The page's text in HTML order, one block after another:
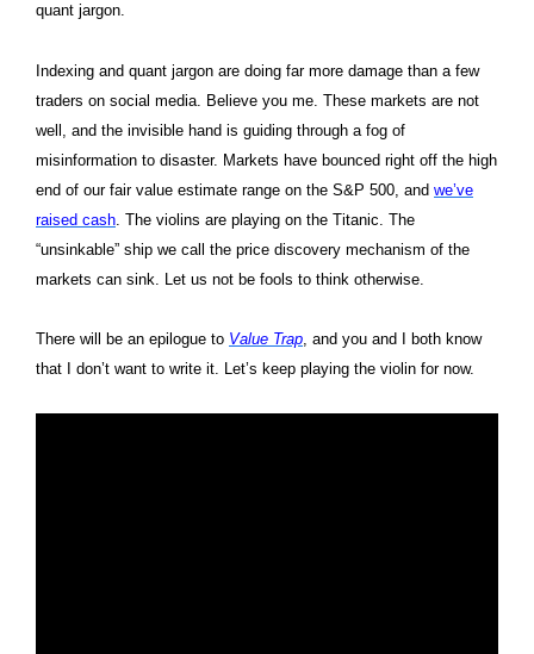
quant jargon.
Indexing and quant jargon are doing far more damage than a few
traders on social media. Believe you me. These markets are not
well, and the invisible hand is guiding through a fog of
misinformation to disaster. Markets have bounced right off the high
end of our fair value estimate range on the S&P 500, and we’ve
raised cash . The violins are playing on the Titanic. The
“unsinkable” ship we call the price discovery mechanism of the
markets can sink. Let us not be fools to think otherwise.
There will be an epilogue to Value Trap, and you and I both know
that I don’t want to write it. Let’s keep playing the violin for now.